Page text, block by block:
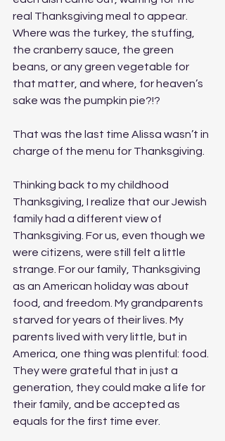
real Thanksgiving meal to appear.
Where was the turkey, the stuffing,
the cranberry sauce, the green
beans, or any green vegetable for
that matter, and where, for heaven’s
sake was the pumpkin pie?!?
That was the last time Alissa wasn’t in
charge of the menu for Thanksgiving.
Thinking back to my childhood
Thanksgiving, I realize that our Jewish
family had a different view of
Thanksgiving. For us, even though we
were citizens, were still felt a little
strange. For our family, Thanksgiving
as an American holiday was about
food, and freedom. My grandparents
starved for years of their lives. My
parents lived with very little, but in
America, one thing was plentiful: food.
They were grateful that in just a
generation, they could make a life for
their family, and be accepted as
equals for the first time ever.